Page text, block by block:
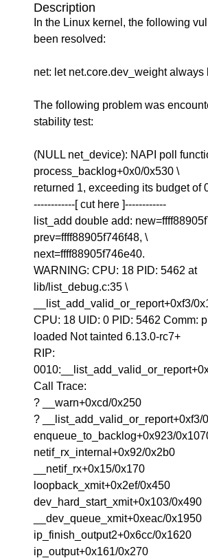
Description
In the Linux kernel, the following
been resolved:
net: let net.core.dev_weight always
The following problem was
stability test:
(NULL net_device): NAPI poll
process_backlog+0x0/0x530 \
returned 1, exceeding its budget of
------------[ cut here ]------------
list_add double add:
prev=ffff88905f746f48, \
next=ffff88905f746e40.
WARNING: CPU: 18 PID: 5462 at
lib/list_debug.c:35 \
__list_add_valid_or_report+0xf3/
CPU: 18 UID: 0 PID: 5462 Comm:
loaded Not tainted 6.13.0-rc7+
RIP:
Call Trace:
? __warn+0xcd/0x250
? __list_add_valid_or_report+0xf3/
enqueue_to_backlog+0x923/
netif_rx_internal+0x92/0x2b0
__netif_rx+0x15/0x170
loopback_xmit+0x2ef/0x450
dev_hard_start_xmit+0x103/0x490
__dev_queue_xmit+0xeac/0x1950
ip_finish_output2+0x6cc/0x1620
ip_output+0x161/0x270